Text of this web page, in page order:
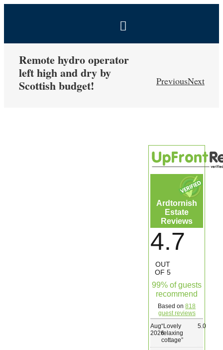
Toggle
Home
Remote hydro operator
left high and dry by
Scottish budget! PreviousNext
Ardtornish
Estate
Reviews
4.7
OUT
OF 5
99% of guests
recommend
Based on818
guest reviews
Aug
2026
“Lovely
relaxing
cottage”
5.0